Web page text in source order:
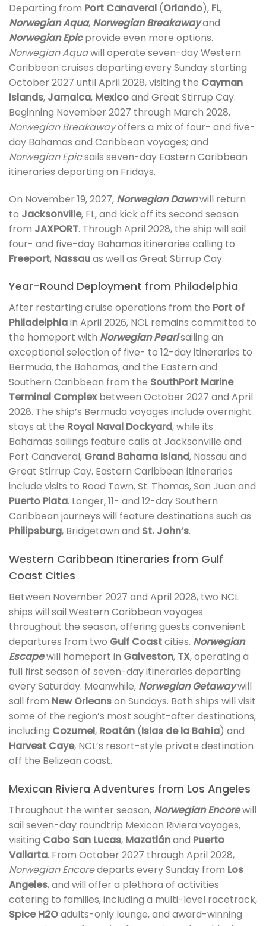
Departing from Port Canaveral (Orlando), FL,
Norwegian Aqua, Norwegian Breakawayand
Norwegian Epicprovide even more options.
Norwegian Aquawill operate seven-day Western
Caribbean cruises departing every Sunday starting
October 2027 until April 2028, visiting the Cayman
Islands, Jamaica, Mexicoand Great Stirrup Cay.
Beginning November 2027 through March 2028,
Norwegian Breakawayoffers a mix of four- and five-
day Bahamas and Caribbean voyages; and
Norwegian Epicsails seven-day Eastern Caribbean
itineraries departing on Fridays.
On November 19, 2027, Norwegian Dawnwill return
to Jacksonville, FL, and kick off its second season
from JAXPORT. Through April 2028, the ship will sail
four- and five-day Bahamas itineraries calling to
Freeport, Nassauas well as Great Stirrup Cay.
Year-Round Deployment from Philadelphia
After restarting cruise operations from the Port of
Philadelphiain April 2026, NCL remains committed to
the homeport with Norwegian Pearlsailing an
exceptional selection of five- to 12-day itineraries to
Bermuda, the Bahamas, and the Eastern and
Southern Caribbean from the SouthPort Marine
Terminal Complexbetween October 2027 and April
2028. The ship’s Bermuda voyages include overnight
stays at the Royal Naval Dockyard, while its
Bahamas sailings feature calls at Jacksonville and
Port Canaveral, Grand Bahama Island, Nassau and
Great Stirrup Cay. Eastern Caribbean itineraries
include visits to Road Town, St. Thomas, San Juan and
Puerto Plata. Longer, 11- and 12-day Southern
Caribbean journeys will feature destinations such as
Philipsburg, Bridgetown and St. John’s.
Western Caribbean Itineraries from Gulf
Coast Cities
Between November 2027 and April 2028, two NCL
ships will sail Western Caribbean voyages
throughout the season, offering guests convenient
departures from two Gulf Coastcities. Norwegian
Escapewill homeport in Galveston, TX, operating a
full first season of seven-day itineraries departing
every Saturday. Meanwhile, Norwegian Getawaywill
sail from New Orleanson Sundays. Both ships will visit
some of the region’s most sought-after destinations,
including Cozumel, Roatán (Islas de la Bahía) and
Harvest Caye, NCL’s resort-style private destination
off the Belizean coast.
Mexican Riviera Adventures from Los Angeles
Throughout the winter season, Norwegian Encorewill
sail seven-day roundtrip Mexican Riviera voyages,
visiting Cabo San Lucas, Mazatlánand Puerto
Vallarta. From October 2027 through April 2028,
Norwegian Encoredeparts every Sunday from Los
Angeles, and will offer a plethora of activities
catering to families, including a multi-level racetrack,
Spice H2Oadults-only lounge, and award-winning